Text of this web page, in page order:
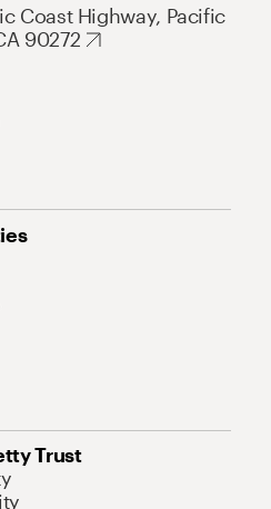
Coast Highway, Pacific
90272
Trust